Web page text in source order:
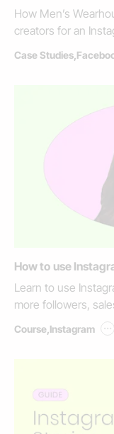
How Men’s
creators for an
Case Studies
How to use
Learn to use
more followers,
Course Instagram ...